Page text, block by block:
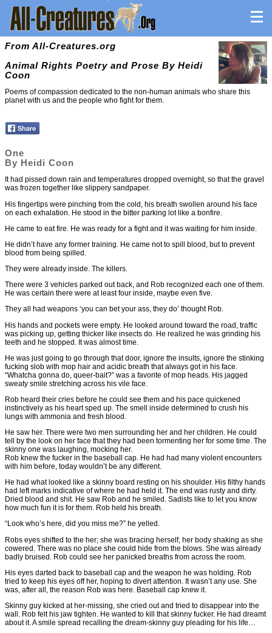
From All-Creatures.org
Animal Rights Poetry and Prose By Heidi
Coon
Poems of compassion dedicated to the non-human animals who share this
planet with us and the people who fight for them.
One
By Heidi Coon
It had pissed down rain and temperatures dropped overnight, so that the gravel
was frozen together like slippery sandpaper.
His fingertips were pinching from the cold, his breath swollen around his face
on each exhalation. He stood in the bitter parking lot like a bonfire.
He came to eat fire. He was ready for a fight and it was waiting for him inside.
He didn’t have any former training. He came not to spill blood, but to prevent
blood from being spilled.
They were already inside. The killers.
There were 3 vehicles parked out back, and Rob recognized each one of them.
He was certain there were at least four inside, maybe even five.
They all had weapons ‘you can bet your ass, they do’ thought Rob.
His hands and pockets were empty. He looked around toward the road, traffic
was picking up, getting thicker like insects do. He realized he was grinding his
teeth and he stopped. It was almost time.
He was just going to go through that door, ignore the insults, ignore the stinking
fucking slob with mop hair and acidic breath that always got in his face.
“Whatcha gonna do, queer-bait?” was a favorite of mop heads. His jagged
sweaty smile stretching across his vile face.
Rob heard their cries before he could see them and his pace quickened
instinctively as his heart sped up. The smell inside determined to crush his
lungs with ammonia and fresh blood.
He saw her. There were two men surrounding her and her children. He could
tell by the look on her face that they had been tormenting her for some time. The
skinny one was laughing, mocking her.
Rob knew the fucker in the baseball cap. He had had many violent encounters
with him before, today wouldn’t be any different.
He had what looked like a skinny board resting on his shoulder. His filthy hands
had left marks indicative of where he had held it. The end was rusty and dirty.
Dried blood and shit. He saw Rob and he smiled. Sadists like to let you know
how much fun it is for them. Rob held his breath.
“Look who’s here, did you miss me?” he yelled.
Robs eyes shifted to the her; she was bracing herself, her body shaking as she
cowered. There was no place she could hide from the blows. She was already
badly bruised. Rob could see her panicked breaths from across the room.
His eyes darted back to baseball cap and the weapon he was holding. Rob
tried to keep his eyes off her, hoping to divert attention. It wasn’t any use. She
was, after all, the reason Rob was here. Baseball cap knew it.
Skinny guy kicked at her-missing, she cried out and tried to disappear into the
wall. Rob felt his jaw tighten. He wanted to kill that skinny fucker. He had dreamt
about it. A smile spread recalling the dream-skinny guy pleading for his life…